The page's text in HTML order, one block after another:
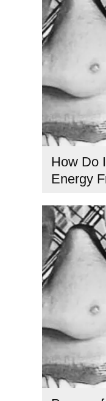
Spiritual connection
How Do
Energy
tools,energy
cleansing